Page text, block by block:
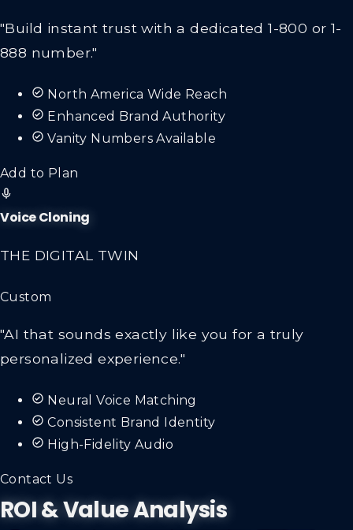
"Build instant trust with a dedicated 1-800 or 1-
888 number."
North America Wide Reach
Enhanced Brand Authority
Vanity Numbers Available
Add to Plan
Voice Cloning
THE DIGITAL TWIN
Custom
"AI that sounds exactly like you for a truly
personalized experience."
Neural Voice Matching
Consistent Brand Identity
High-Fidelity Audio
Contact Us
ROI & Value Analysis